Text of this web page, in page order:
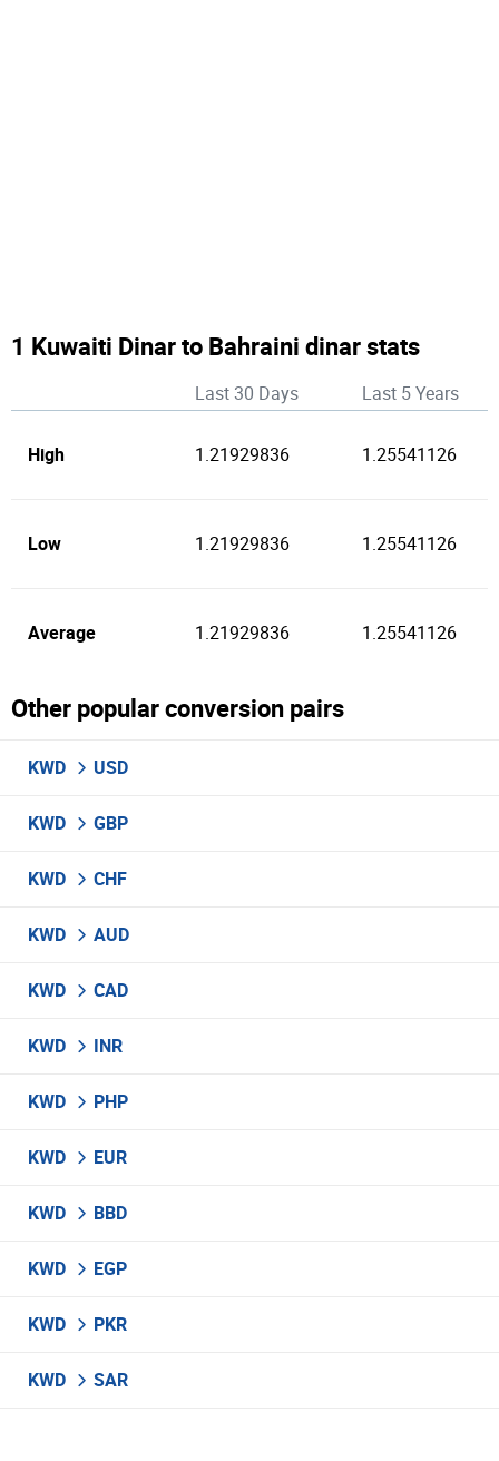
1 Kuwaiti Dinar to Bahraini dinar stats
Last 30 Days Last 5 Years
High 1.21929836 1.25541126
Low 1.21929836 1.25541126
Average 1.21929836 1.25541126
Other popular conversion pairs
KWD USD
KWD GBP
KWD CHF
KWD AUD
KWD CAD
KWD INR
KWD PHP
KWD EUR
KWD BBD
KWD EGP
KWD PKR
KWD SAR